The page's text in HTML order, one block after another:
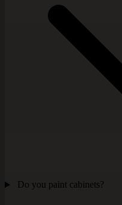
Do you paint cabinets?